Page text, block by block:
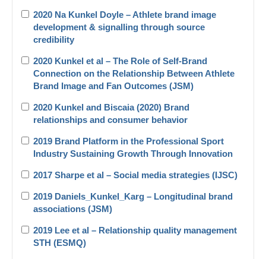
2020 Na Kunkel Doyle – Athlete brand image
development & signalling through source
credibility
2020 Kunkel et al – The Role of Self-Brand
Connection on the Relationship Between Athlete
Brand Image and Fan Outcomes (JSM)
2020 Kunkel and Biscaia (2020) Brand
relationships and consumer behavior
2019 Brand Platform in the Professional Sport
Industry Sustaining Growth Through Innovation
2017 Sharpe et al – Social media strategies (IJSC)
2019 Daniels_Kunkel_Karg – Longitudinal brand
associations (JSM)
2019 Lee et al – Relationship quality management
STH (ESMQ)